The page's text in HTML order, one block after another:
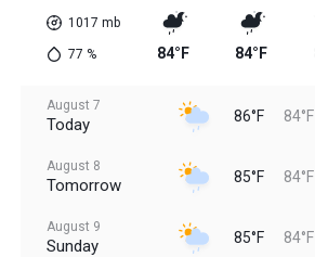
1017 mb
77 % 84°F 84°F
August 7
Today 86°F 84°F
August 8
Tomorrow 85°F 84°F
August 9
Sunday 85°F 84°F